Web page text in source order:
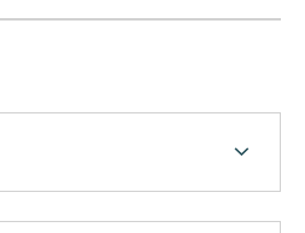
chevron_forward